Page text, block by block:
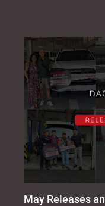
May Releases